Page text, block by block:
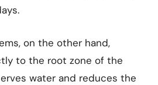
on the other hand,
to the root zone of the
water and reduces the